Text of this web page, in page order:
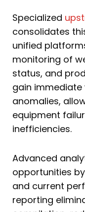
Specialized
consolidates
unified
monitoring of
status, and
gain
anomalies,
equipment
inefficiencies.
Advanced
opportunities
and current
reporting